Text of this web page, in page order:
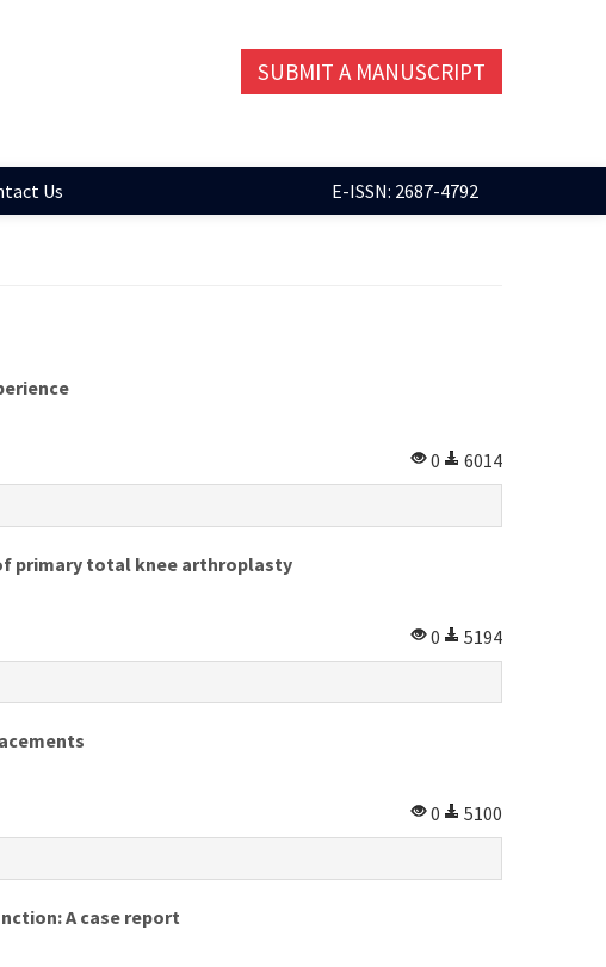
SUBMIT A MANUSCRIPT
Us E-ISSN: 2687-4792
0
6014
primary total knee arthroplasty
0
5194
0
5100
A case report